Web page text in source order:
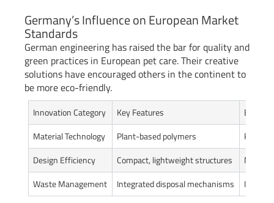
Germany’s Influence on European Market
Standards
German engineering has raised the bar for quality and
green practices in European pet care. Their creative
solutions have encouraged others in the continent to
be more eco-friendly.
Innovation Category Key Features
Material Technology
Plant-based polymers
Design Efficiency
Compact, lightweight structures
Waste Management
Integrated disposal mechanisms